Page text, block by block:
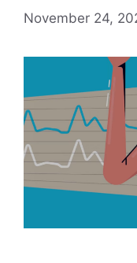
November 24,